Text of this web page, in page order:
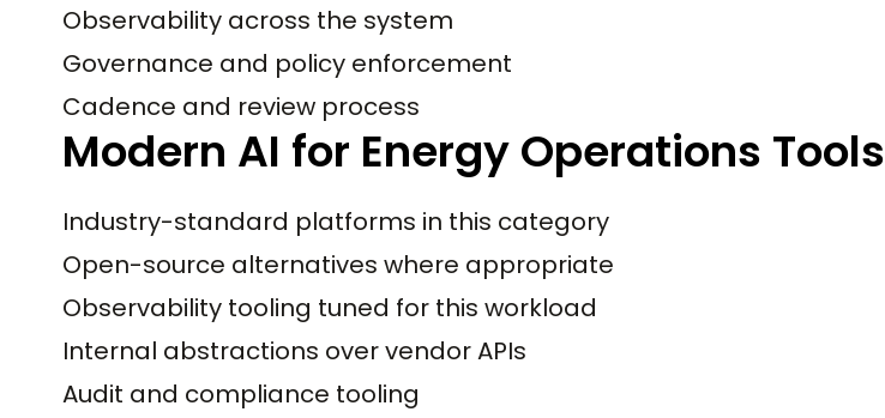
Observability across the system
Governance and policy enforcement
Cadence and review process
Modern AI for Energy Operations Tools
Industry-standard platforms in this category
Open-source alternatives where appropriate
Observability tooling tuned for this workload
Internal abstractions over vendor APIs
Audit and compliance tooling